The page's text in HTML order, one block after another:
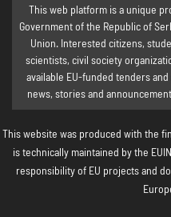
This web platform is a unique
Government of the Republic of
Union. Interested citizens,
scientists, civil society
available EU-funded tenders
news, stories and
This website was produced with the
is technically maintained by the
responsibility of EU projects and